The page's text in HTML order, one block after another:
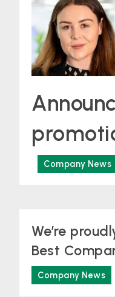
Company News
We’re
Best
Company News